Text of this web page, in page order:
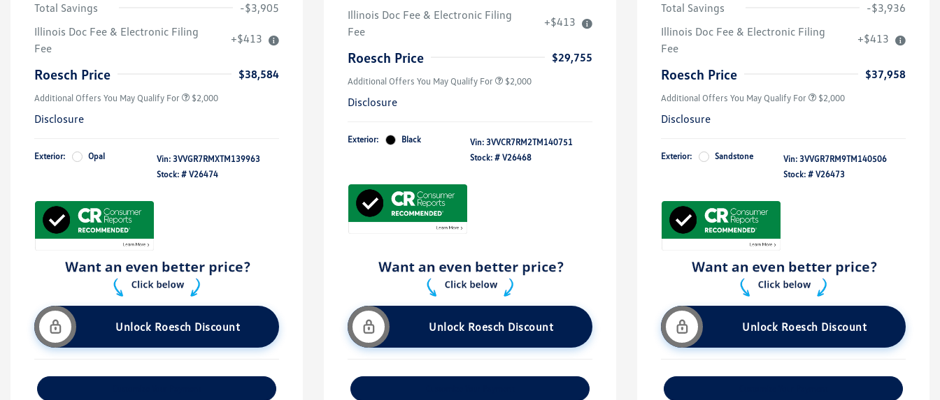
Total Savings
-$3,905
Illinois Doc Fee & Electronic Filing
Fee
+$413
Roesch Price $38,584
Additional Offers You May Qualify For
Volkswagen Driver Access Bonus
$500
$2,000
Disclosure
Exterior: Opal Vin: 3VVGR7RMXTM139963
Stock: # V26474
Unlock Roesch Discount
Illinois Doc Fee & Electronic Filing
Fee
+$413
Roesch Price $29,755
Additional Offers You May Qualify For
Volkswagen Driver Access Bonus
$500
$2,000
Disclosure
Exterior: Black Vin: 3VVCR7RM2TM140751
Stock: # V26468
Unlock Roesch Discount
Total Savings
-$3,936
Illinois Doc Fee & Electronic Filing
Fee
+$413
Roesch Price $37,958
Additional Offers You May Qualify For
Volkswagen Driver Access Bonus
$500
$2,000
Disclosure
Exterior: Sandstone Vin: 3VVGR7RM9TM140506
Stock: # V26473
Unlock Roesch Discount